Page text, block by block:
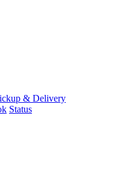
& Delivery
Status